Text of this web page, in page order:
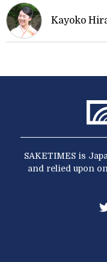
Kayoko
SAKETIMES is
and relied upon